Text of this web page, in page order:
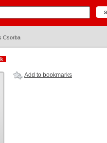
Csorba
Add to bookmarks